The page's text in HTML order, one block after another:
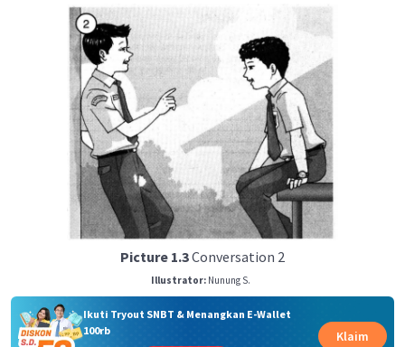
Picture 1.3Conversation 2
Illustrator: Nunung S.
Ikuti Tryout SNBT & Menangkan E-Wallet
100rb
Klaim